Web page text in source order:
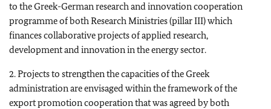
to the Greek-German research and innovation cooperation
programme of both Research Ministries (pillar III) which
finances collaborative projects of applied research,
development and innovation in the energy sector.
2. Projects to strengthen the capacities of the Greek
administration are envisaged within the framework of the
export promotion cooperation that was agreed by both